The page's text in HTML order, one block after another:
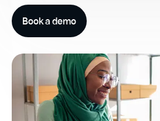
Book a demo